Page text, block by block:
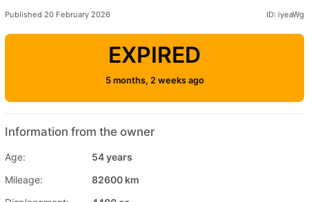
Published 20 February 2026 ID: iyeaWg
EXPIRED
5 months, 2 weeks ago
Information from the owner
Age:
54 years
Mileage:
82600 km